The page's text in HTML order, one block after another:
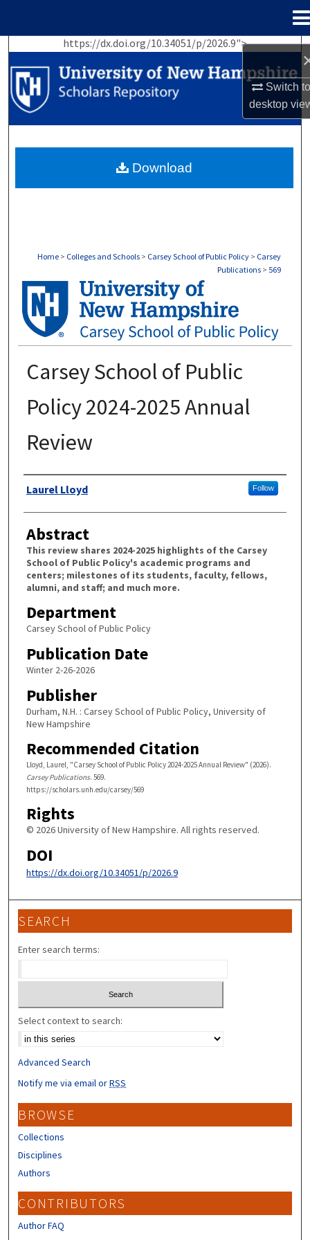
Switch
desktop
https://dx.doi.org/10.34051/p/2026.9">
Search
Browse Collections
My Account
About
Home > Colleges and Schools > Carsey School of Public Policy > Carsey
Publications > 569
CARSEY PUBLICATIONS
Carsey School of Public
Policy 2024-2025 Annual
Review
Authors
Laurel Lloyd Follow
Abstract
This review shares 2024-2025 highlights of the Carsey
School of Public Policy's academic programs and
centers; milestones of its students, faculty, fellows,
alumni, and staff; and much more.
Department
Carsey School of Public Policy
Publication Date
Winter 2-26-2026
Publisher
Durham, N.H. : Carsey School of Public Policy, University of
New Hampshire
Recommended Citation
Lloyd, Laurel, "Carsey School of Public Policy 2024-2025 Annual Review" (2026).
Carsey Publications. 569.
https://scholars.unh.edu/carsey/569
Rights
© 2026 University of New Hampshire. All rights reserved.
DOI
https://dx.doi.org/10.34051/p/2026.9
Download
SEARCH
Enter search terms:
Select context to search:
Advanced Search
Notify me via email orRSS
BROWSE
Collections
Disciplines
Authors
CONTRIBUTORS
Author FAQ